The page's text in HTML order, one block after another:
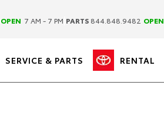
OPEN 7 AM - 7 PM PARTS 844.848.9482 OPEN
SERVICE & PARTS RENTAL